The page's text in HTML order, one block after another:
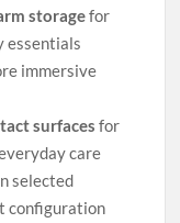
storagefor
essentials
immersive
surfaces for
care
selected
configuration